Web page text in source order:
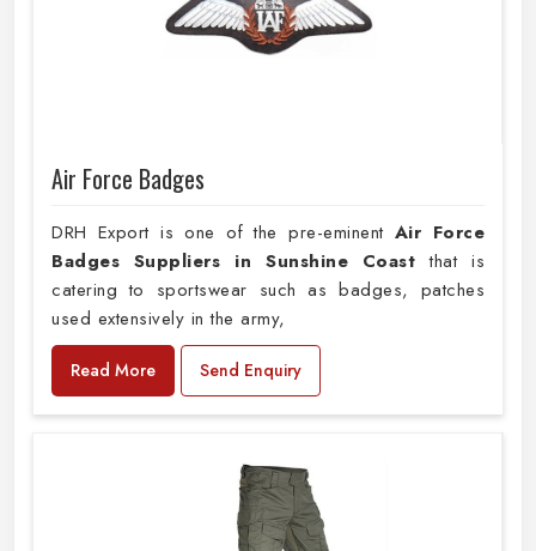
Air Force Badges
DRH Export is one of the pre-eminent Air Force
Badges Suppliers in Sunshine Coast that is
catering to sportswear such as badges, patches
used extensively in the army,
Read More Send Enquiry